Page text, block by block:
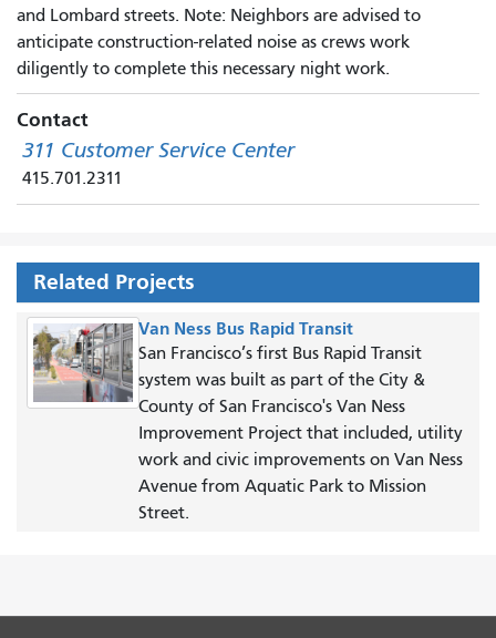
and Lombard streets. Note: Neighbors are advised to
anticipate construction-related noise as crews work
diligently to complete this necessary night work.
Contact
311 Customer Service Center
415.701.2311
Related Projects
Van Ness Bus Rapid Transit
San Francisco’s first Bus Rapid Transit
system was built as part of the City &
County of San Francisco's Van Ness
Improvement Project that included, utility
work and civic improvements on Van Ness
Avenue from Aquatic Park to Mission
Street.